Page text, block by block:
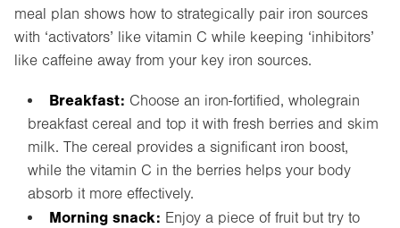
meal plan shows how to strategically pair iron sources
with ‘activators’ like vitamin C while keeping ‘inhibitors’
like caffeine away from your key iron sources.
Breakfast: Choose an iron-fortified, wholegrain
breakfast cereal and top it with fresh berries and skim
milk. The cereal provides a significant iron boost,
while the vitamin C in the berries helps your body
absorb it more effectively.
Morning snack: Enjoy a piece of fruit but try to